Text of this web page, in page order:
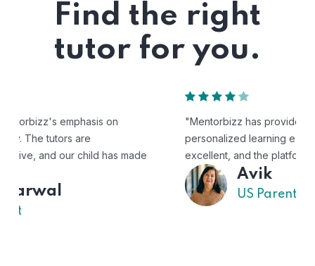
Find the right
tutor for you.
"Mentorbizz has provided our child with a flexible and
personalized learning experience. The tutors are
excellent, and the platform is easy to use."